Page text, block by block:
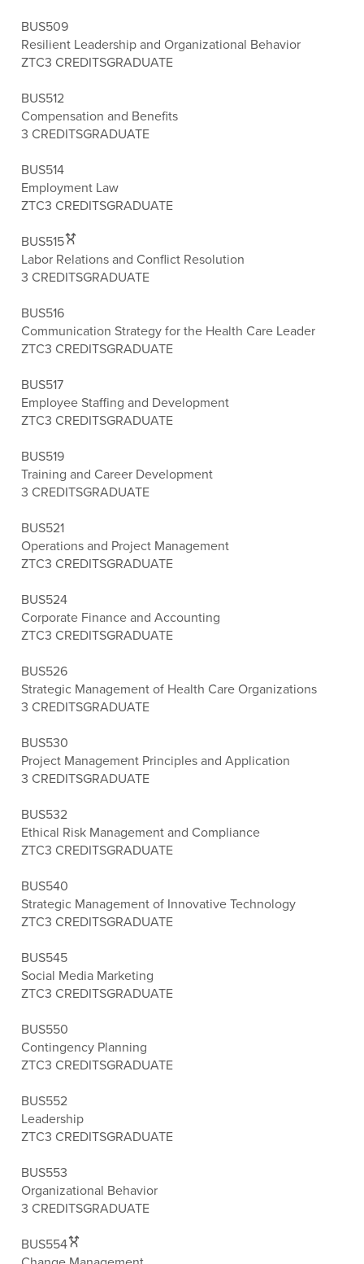
BUS509
Resilient Leadership and Organizational Behavior
ZTC3 CREDITSGRADUATE
BUS512
Compensation and Benefits
3 CREDITSGRADUATE
BUS514
Employment Law
ZTC3 CREDITSGRADUATE
BUS515
Labor Relations and Conflict Resolution
3 CREDITSGRADUATE
BUS516
Communication Strategy for the Health Care Leader
ZTC3 CREDITSGRADUATE
BUS517
Employee Staffing and Development
ZTC3 CREDITSGRADUATE
BUS519
Training and Career Development
3 CREDITSGRADUATE
BUS521
Operations and Project Management
ZTC3 CREDITSGRADUATE
BUS524
Corporate Finance and Accounting
ZTC3 CREDITSGRADUATE
BUS526
Strategic Management of Health Care Organizations
3 CREDITSGRADUATE
BUS530
Project Management Principles and Application
3 CREDITSGRADUATE
BUS532
Ethical Risk Management and Compliance
ZTC3 CREDITSGRADUATE
BUS540
Strategic Management of Innovative Technology
ZTC3 CREDITSGRADUATE
BUS545
Social Media Marketing
ZTC3 CREDITSGRADUATE
BUS550
Contingency Planning
ZTC3 CREDITSGRADUATE
BUS552
Leadership
ZTC3 CREDITSGRADUATE
BUS553
Organizational Behavior
3 CREDITSGRADUATE
BUS554